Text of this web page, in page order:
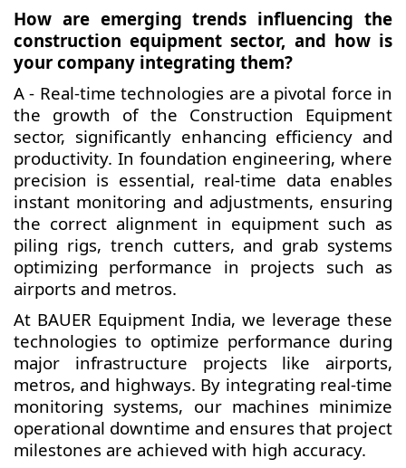
How are emerging trends influencing the
construction equipment sector, and how is
your company integrating them?
A - Real-time technologies are a pivotal force in
the growth of the Construction Equipment
sector, significantly enhancing efficiency and
productivity. In foundation engineering, where
precision is essential, real-time data enables
instant monitoring and adjustments, ensuring
the correct alignment in equipment such as
piling rigs, trench cutters, and grab systems
optimizing performance in projects such as
airports and metros.
At BAUER Equipment India, we leverage these
technologies to optimize performance during
major infrastructure projects like airports,
metros, and highways. By integrating real-time
monitoring systems, our machines minimize
operational downtime and ensures that project
milestones are achieved with high accuracy.